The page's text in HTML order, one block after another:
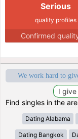
Serious
quality profiles
Confirmed
We work hard to
Find singles in the
Dating Alabama
Dating Bangkok